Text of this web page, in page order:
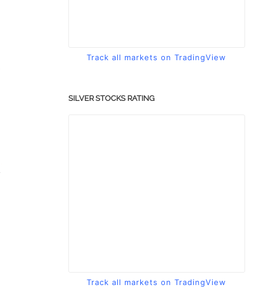
Track all markets on TradingView
SILVER STOCKS RATING
Track all markets on TradingView